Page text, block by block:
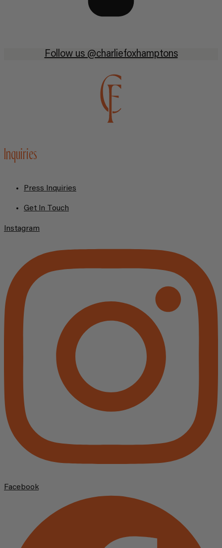
Follow us @charliefoxhamptons
Inquiries
Press Inquiries
Get In Touch
Instagram
Facebook